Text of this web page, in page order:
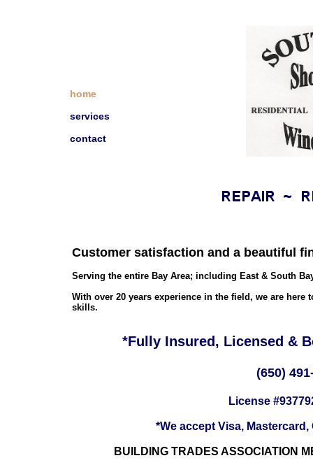
Customer satisfaction and a beautiful
Serving the entire Bay Area; including East & South
With over 20 years experience in the field, we are
skills.
*Fully Insured, Licensed &
(650)
License
*We accept Visa,
BUILDING TRADES ASSOCIATION
home
services
contact